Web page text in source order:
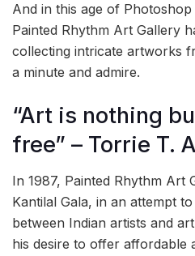
And in this age of Photoshop
Painted Rhythm Art Gallery
collecting intricate artworks
a minute and admire.
“Art is nothing
free” – Torrie T.
In 1987, Painted Rhythm Art
Kantilal Gala, in an attempt
between Indian artists and
his desire to offer affordable